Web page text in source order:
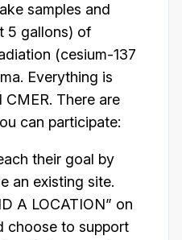
samples and
5 gallons) of
(cesium-137
Everything is
There are
can participate:
their goal by
an existing site.
A LOCATION” on
choose to support